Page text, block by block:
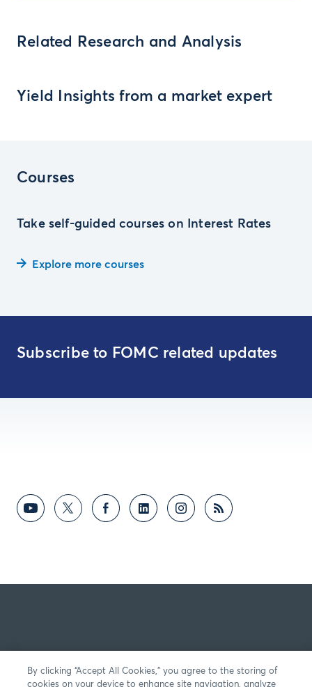
Related Research and Analysis
Yield Insights from a market expert
Courses
Take self-guided courses on Interest Rates
Explore more courses
Subscribe to FOMC related updates
By clicking “Accept All Cookies,” you agree to the storing of
cookies on your device to enhance site navigation, analyze